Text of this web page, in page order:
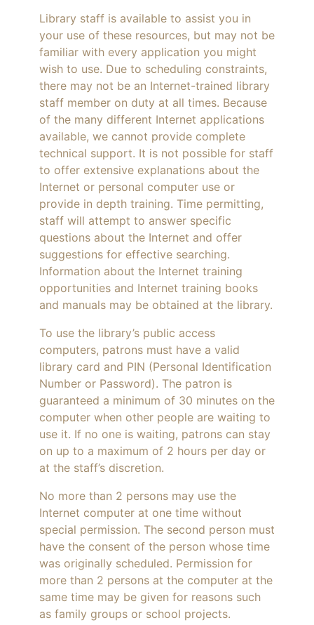
Library staff is available to assist you in
your use of these resources, but may not be
familiar with every application you might
wish to use. Due to scheduling constraints,
there may not be an Internet-trained library
staff member on duty at all times. Because
of the many different Internet applications
available, we cannot provide complete
technical support. It is not possible for staff
to offer extensive explanations about the
Internet or personal computer use or
provide in depth training. Time permitting,
staff will attempt to answer specific
questions about the Internet and offer
suggestions for effective searching.
Information about the Internet training
opportunities and Internet training books
and manuals may be obtained at the library.
To use the library’s public access
computers, patrons must have a valid
library card and PIN (Personal Identification
Number or Password). The patron is
guaranteed a minimum of 30 minutes on the
computer when other people are waiting to
use it. If no one is waiting, patrons can stay
on up to a maximum of 2 hours per day or
at the staff’s discretion.
No more than 2 persons may use the
Internet computer at one time without
special permission. The second person must
have the consent of the person whose time
was originally scheduled. Permission for
more than 2 persons at the computer at the
same time may be given for reasons such
as family groups or school projects.